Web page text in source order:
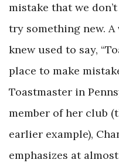
mistake that we
try something new.
knew used to say,
place to make
Toastmaster in
member of her club
earlier example),
emphasizes at